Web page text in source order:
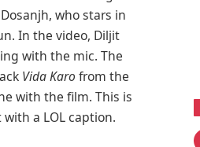
who stars in
In the video, Diljit
with the mic. The
Vida Karo from the
with the film. This is
a LOL caption.